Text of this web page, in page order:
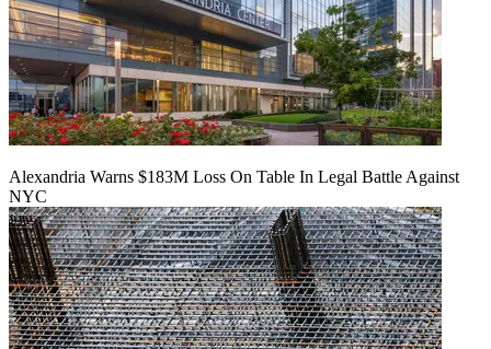
Alexandria Warns $183M Loss On Table In Legal Battle Against
NYC